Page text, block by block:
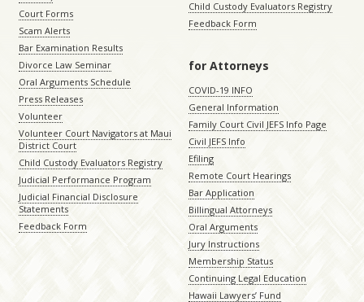
Court Forms
Scam Alerts
Bar Examination Results
Divorce Law Seminar
Oral Arguments Schedule
Press Releases
Volunteer
Volunteer Court Navigators at Maui
District Court
Child Custody Evaluators Registry
Judicial Performance Program
Judicial Financial Disclosure
Statements
Feedback Form
Child Custody Evaluators Registry
Feedback Form
for Attorneys
COVID-19 INFO
General Information
Family Court Civil JEFS Info Page
Civil JEFS Info
Efiling
Remote Court Hearings
Bar Application
Billingual Attorneys
Oral Arguments
Jury Instructions
Membership Status
Continuing Legal Education
Hawaii Lawyers’ Fund